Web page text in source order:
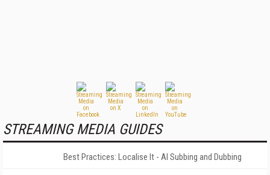
STREAMING MEDIA GUIDES
Best Practices: Localise It - AI Subbing and Dubbing